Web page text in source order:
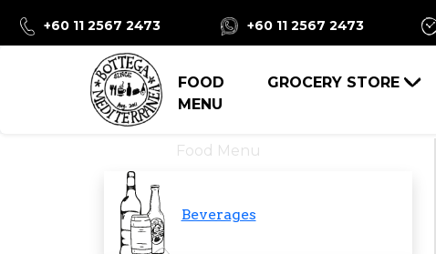
+60 11 2567 2473 +60 11 2567 2473
FOOD
MENU
GROCERY STORE
Food Menu
Beverages